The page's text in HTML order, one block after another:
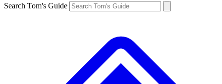
Search Tom's Guide